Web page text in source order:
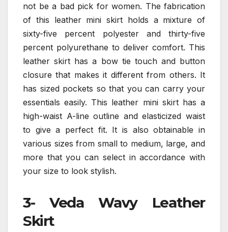
not be a bad pick for women. The fabrication
of this leather mini skirt holds a mixture of
sixty-five percent polyester and thirty-five
percent polyurethane to deliver comfort. This
leather skirt has a bow tie touch and button
closure that makes it different from others. It
has sized pockets so that you can carry your
essentials easily. This leather mini skirt has a
high-waist A-line outline and elasticized waist
to give a perfect fit. It is also obtainable in
various sizes from small to medium, large, and
more that you can select in accordance with
your size to look stylish.
3- Veda Wavy Leather
Skirt